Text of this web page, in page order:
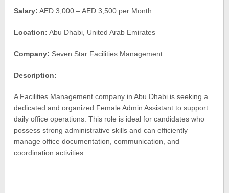
Salary: AED 3,000 – AED 3,500 per Month
Location: Abu Dhabi, United Arab Emirates
Company: Seven Star Facilities Management
Description:
A Facilities Management company in Abu Dhabi is seeking a
dedicated and organized Female Admin Assistant to support
daily office operations. This role is ideal for candidates who
possess strong administrative skills and can efficiently
manage office documentation, communication, and
coordination activities.